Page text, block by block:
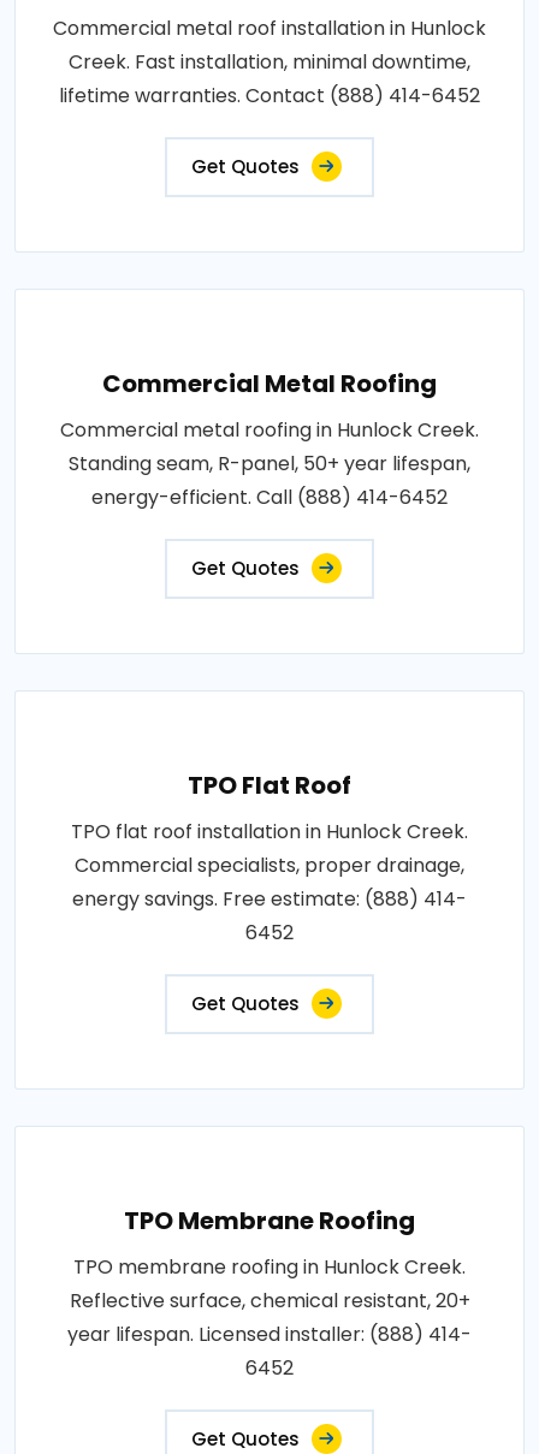
Commercial metal roof installation in Hunlock
Creek. Fast installation, minimal downtime,
lifetime warranties. Contact (888) 414-6452
Get Quotes
Commercial Metal Roofing
Commercial metal roofing in Hunlock Creek.
Standing seam, R-panel, 50+ year lifespan,
energy-efficient. Call (888) 414-6452
Get Quotes
TPO Flat Roof
TPO flat roof installation in Hunlock Creek.
Commercial specialists, proper drainage,
energy savings. Free estimate: (888) 414-
6452
Get Quotes
TPO Membrane Roofing
TPO membrane roofing in Hunlock Creek.
Reflective surface, chemical resistant, 20+
year lifespan. Licensed installer: (888) 414-
6452
Get Quotes